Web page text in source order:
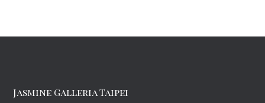
Jasmine Galleria Taipei